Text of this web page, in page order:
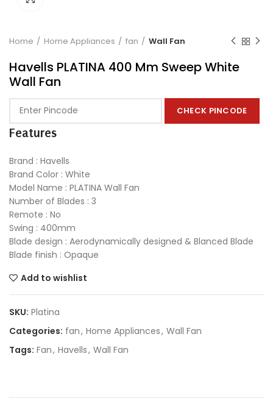
Home Home Appliances fan Wall Fan
Havells PLATINA 400 Mm Sweep White
Wall Fan
CHECK PINCODE
Features
Brand : Havells
Brand Color : White
Model Name : PLATINA Wall Fan
Number of Blades : 3
Remote : No
Swing : 400mm
Blade design : Aerodynamically designed & Blanced Blade
Blade finish : Opaque
Add to wishlist
SKU: Platina
Categories: fan, Home Appliances, Wall Fan
Tags: Fan, Havells, Wall Fan